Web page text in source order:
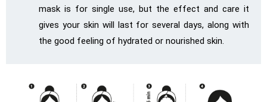
mask is for single use, but the effect and care it
gives your skin will last for several days, along with
the good feeling of hydrated or nourished skin.